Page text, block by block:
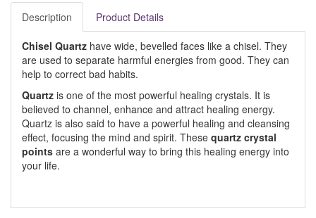
Description Product Details
Chisel Quartz have wide, bevelled faces like a chisel. They
are used to separate harmful energies from good. They can
help to correct bad habits.
Quartz is one of the most powerful healing crystals. It is
believed to channel, enhance and attract healing energy.
Quartz is also said to have a powerful healing and cleansing
effect, focusing the mind and spirit. These quartz crystal
points are a wonderful way to bring this healing energy into
your life.